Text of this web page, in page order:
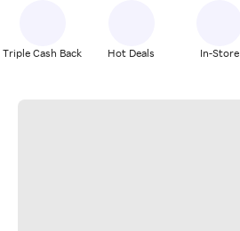
Triple Cash Back Hot Deals In-Store